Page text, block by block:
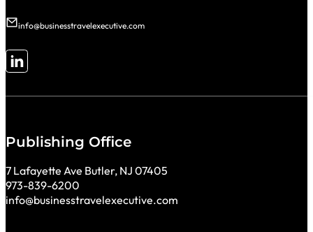
info@businesstravelexecutive.com
Follow me on LinkedIn
Publishing Office
7 Lafayette Ave Butler, NJ 07405
973-839-6200
info@businesstravelexecutive.com